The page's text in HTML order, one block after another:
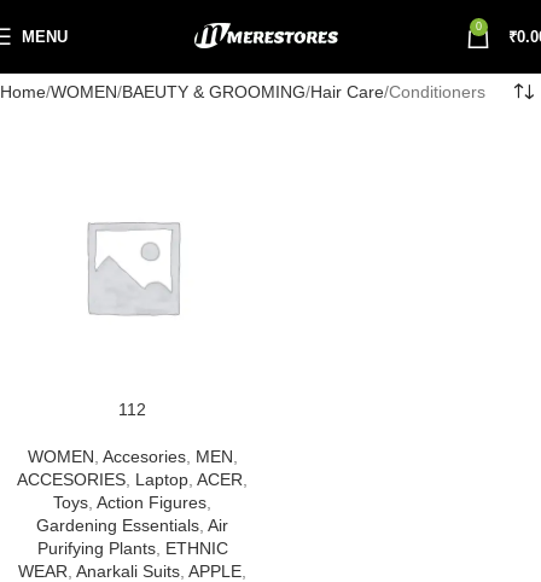
MENU
0
₹
Home WOMEN BAEUTY & GROOMING Hair Care Conditioners
112
WOMEN Accesories, MEN
ACCESORIES Laptop ACER
Toys Action Figures
Gardening Essentials Air
Purifying Plants, ETHNIC
WEAR Anarkali Suits APPLE